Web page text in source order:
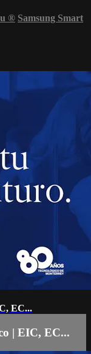
® Samsung Smart
EC...
| EIC, EC...